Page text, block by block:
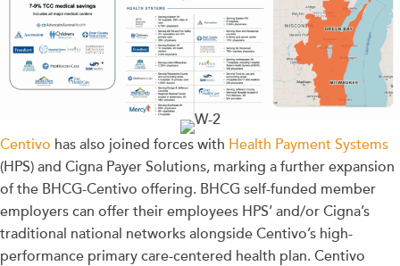
Centivo has also joined forces with Health Payment Systems
(HPS) and Cigna Payer Solutions, marking a further expansion
of the BHCG-Centivo offering. BHCG self-funded member
employers can offer their employees HPS’ and/or Cigna’s
traditional national networks alongside Centivo’s high-
performance primary care-centered health plan. Centivo